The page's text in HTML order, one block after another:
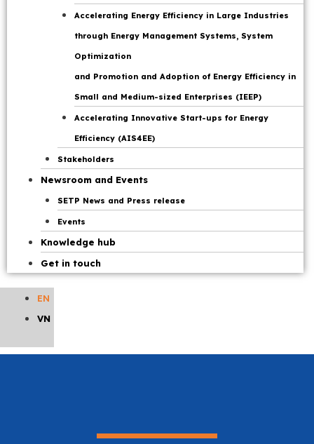
Accelerating Energy Efficiency in Large Industries
through Energy Management Systems, System
Optimization
and Promotion and Adoption of Energy Efficiency in
Small and Medium-sized Enterprises (IEEP)
Accelerating Innovative Start-ups for Energy
Efficiency (AIS4EE)
Stakeholders
Newsroom and Events
SETP News and Press release
Events
Knowledge hub
Get in touch
EN
VN